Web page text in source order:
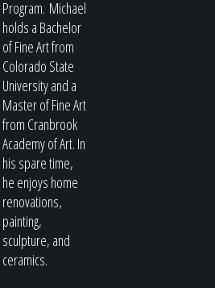
Program. Michael
holds a Bachelor
of Fine Art from
Colorado State
University and a
Master of Fine Art
from Cranbrook
Academy of Art. In
his spare time,
he enjoys home
renovations,
painting,
sculpture, and
ceramics.